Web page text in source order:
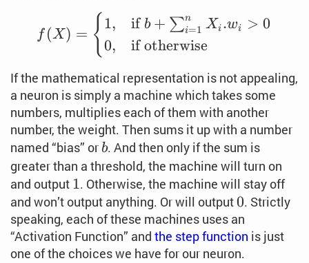
f(X) = \begin{cases}
f (X) = {1,
0,
if b + ∑i=1
n Xi .wi > 0
ifotherwise
If the mathematical representation is not appealing,
a neuron is simply a machine which takes some
numbers, multiplies each of them with another
number, the weight. Then sums it up with a number
named “bias” or b
b. And then only if the sum is
greater than a threshold, the machine will turn on
and output 1
1. Otherwise, the machine will stay off
and won’t output anything. Or will output0
0. Strictly
speaking, each of these machines uses an
“Activation Function” and the step function is just
one of the choices we have for our neuron.